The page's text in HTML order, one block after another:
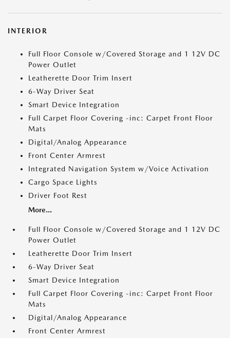
INTERIOR
Full Floor Console w/Covered Storage and 1 12V DC
Power Outlet
Leatherette Door Trim Insert
6-Way Driver Seat
Smart Device Integration
Full Carpet Floor Covering -inc: Carpet Front Floor
Mats
Digital/Analog Appearance
Front Center Armrest
Integrated Navigation System w/Voice Activation
Cargo Space Lights
Driver Foot Rest
More...
Full Floor Console w/Covered Storage and 1 12V DC
Power Outlet
Leatherette Door Trim Insert
6-Way Driver Seat
Smart Device Integration
Full Carpet Floor Covering -inc: Carpet Front Floor
Mats
Digital/Analog Appearance
Front Center Armrest